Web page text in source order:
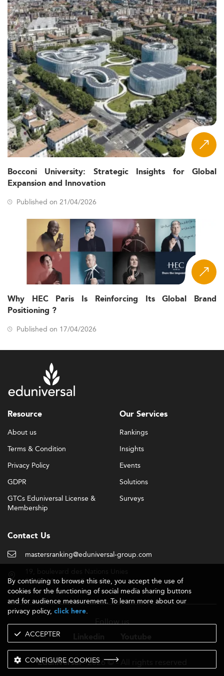
Bocconi University: Strategic Insights for Global
Expansion and Innovation
Published on 21/04/2026
Why HEC Paris Is Reinforcing Its Global Brand
Positioning ?
Published on 17/04/2026
Resource
About us
Terms & Condition
Privacy Policy
GDPR
GTCs Eduniversal License &
Membership
Our Services
Rankings
Insights
Events
Solutions
Surveys
Contact Us
mastersranking@eduniversal-group.com
92190 Meudon - France
Follow us
Eduniversal- 2026 © - All rights reserved
By continuing to browse this site, you accept the use of
cookies for the functioning of social media sharing buttons
and for audience measurement. To learn more about our
privacy policy, click here.
ACCEPTER
CONFIGURE COOKIES